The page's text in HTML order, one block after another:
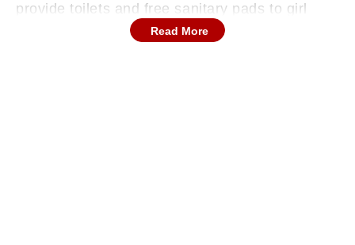
provide toilets and free sanitary pads to girl
Read More